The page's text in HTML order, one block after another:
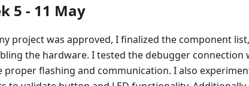
5 - 11 May
project was approved, I finalized the component
the hardware. I tested the debugger connection
proper flashing and communication. I also